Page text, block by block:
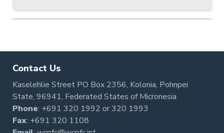
Contact Us
Kaselehlie Street PO Box 2356, Kolonia, Pohnpei
State, 96941, Federated States of Micronesia
Phone: +691 320 1992 or320 1993
Fax: +691 320 1108